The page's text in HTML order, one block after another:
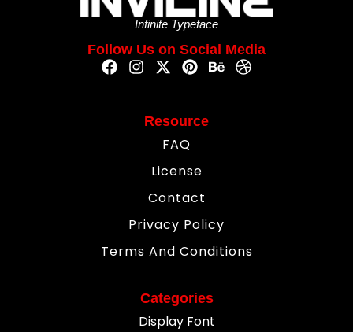
Infinite Typeface
Follow Us on Social Media
Resource
FAQ
License
Contact
Privacy Policy
Terms And Conditions
Categories
Display Font